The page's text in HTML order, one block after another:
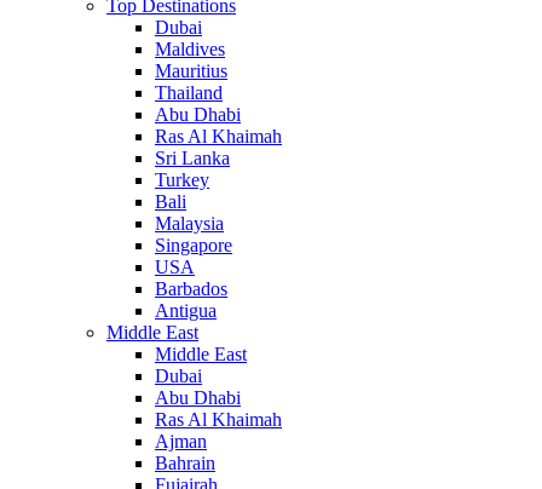
Top Destinations
Dubai
Maldives
Mauritius
Thailand
Abu Dhabi
Ras Al Khaimah
Sri Lanka
Turkey
Bali
Malaysia
Singapore
USA
Barbados
Antigua
Middle East
Middle East
Dubai
Abu Dhabi
Ras Al Khaimah
Ajman
Bahrain
Fujairah